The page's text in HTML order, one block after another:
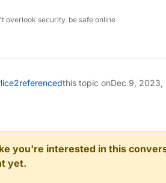
overlook security. be safe online
referencedthis topic onDec 9, 2023,
you're interested in this
yet.